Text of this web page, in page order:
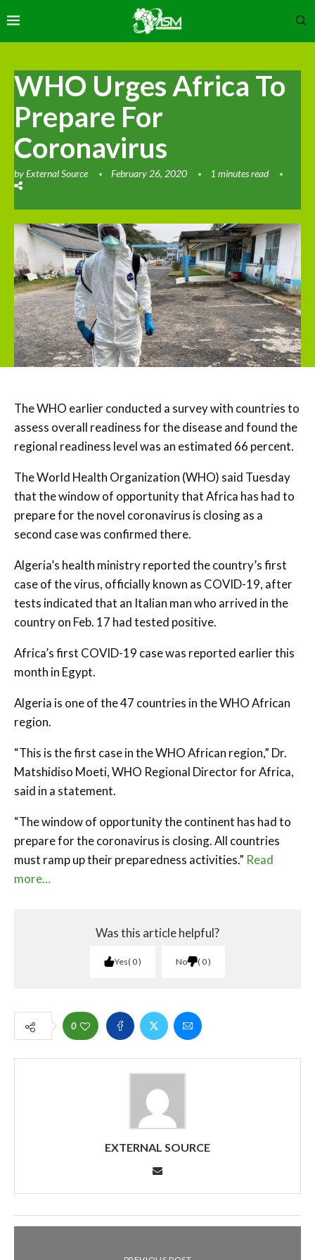
WHO Urges Africa To
Prepare For
Coronavirus
byExternal Source February 26, 2020 1 minutes read
The WHO earlier conducted a survey with countries to
assess overall readiness for the disease and found the
regional readiness level was an estimated 66 percent.
The World Health Organization (WHO) said Tuesday
that the window of opportunity that Africa has had to
prepare for the novel coronavirus is closing as a
second case was confirmed there.
Algeria’s health ministry reported the country’s first
case of the virus, officially known as COVID-19, after
tests indicated that an Italian man who arrived in the
country on Feb. 17 had tested positive.
Africa’s first COVID-19 case was reported earlier this
month in Egypt.
Algeria is one of the 47 countries in the WHO African
region.
“This is the first case in the WHO African region,” Dr.
Matshidiso Moeti, WHO Regional Director for Africa,
said in a statement.
“The window of opportunity the continent has had to
prepare for the coronavirus is closing. All countries
must ramp up their preparedness activities.” Read
more…
Was this article helpful?
Yes 0 No 0
0
EXTERNAL SOURCE